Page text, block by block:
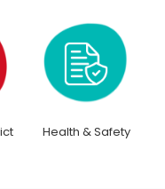
Health & Safety